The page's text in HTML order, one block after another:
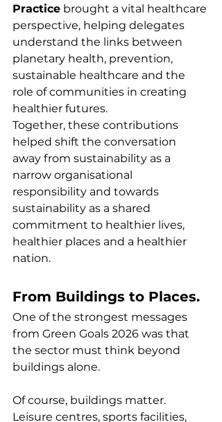
Practice brought a vital healthcare
perspective, helping delegates
understand the links between
planetary health, prevention,
sustainable healthcare and the
role of communities in creating
healthier futures.
Together, these contributions
helped shift the conversation
away from sustainability as a
narrow organisational
responsibility and towards
sustainability as a shared
commitment to healthier lives,
healthier places and a healthier
nation.
From Buildings to Places.
One of the strongest messages
from Green Goals 2026 was that
the sector must think beyond
buildings alone.
Of course, buildings matter.
Leisure centres, sports facilities,